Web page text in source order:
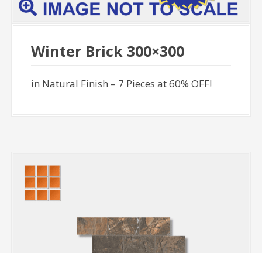
Winter Brick 300×300
in Natural Finish – 7 Pieces at 60% OFF!